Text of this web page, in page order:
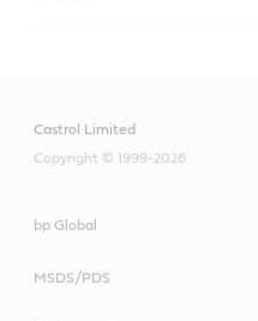
Castrol Limited
Copyright © 1999-2026
bp Global
MSDS/PDS